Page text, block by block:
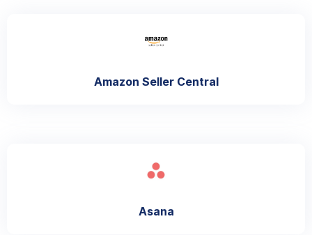
Amazon Seller Central
Asana